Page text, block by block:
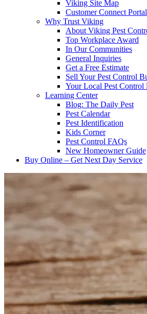
Viking Site Map
Customer Connect Portal
Why Trust Viking
About Viking Pest
Top Workplace Award
In Our Communities
General Inquiries
Get a Free Estimate
Sell Your Pest Control
Your Local Pest Control
Learning Center
Blog: The Daily Pest
Pest Calendar
Pest Identification
Kids Corner
Pest Control FAQs
New Homeowner Guide
Buy Online – Get Next Day Service